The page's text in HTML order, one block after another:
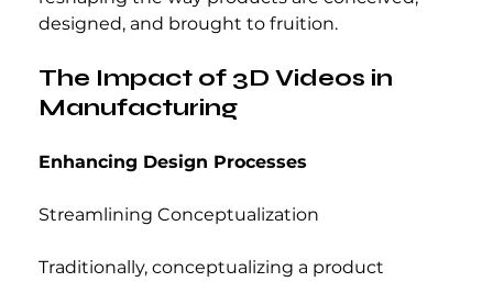
designed, and brought to fruition.
The Impact of 3D Videos in
Manufacturing
Enhancing Design Processes
Streamlining Conceptualization
Traditionally, conceptualizing a product